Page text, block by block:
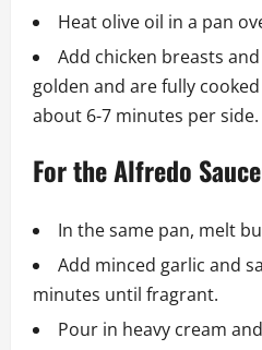
Heat olive oil in a pan
Add chicken breasts
golden and are fully
about 6-7 minutes per side.
For the Alfredo
In the same pan, melt
Add minced garlic and
minutes until fragrant.
Pour in heavy cream